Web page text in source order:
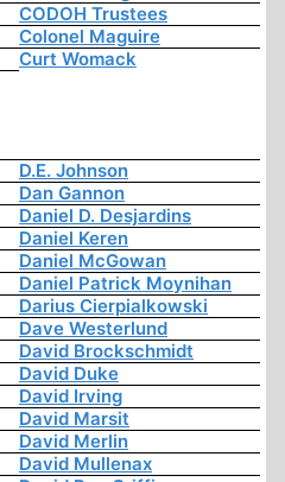
CODOH Trustees
Colonel Maguire
Curt Womack
D.E. Johnson
Dan Gannon
Daniel D. Desjardins
Daniel Keren
Daniel McGowan
Daniel Patrick Moynihan
Darius Cierpialkowski
Dave Westerlund
David Brockschmidt
David Duke
David Irving
David Marsit
David Merlin
David Mullenax